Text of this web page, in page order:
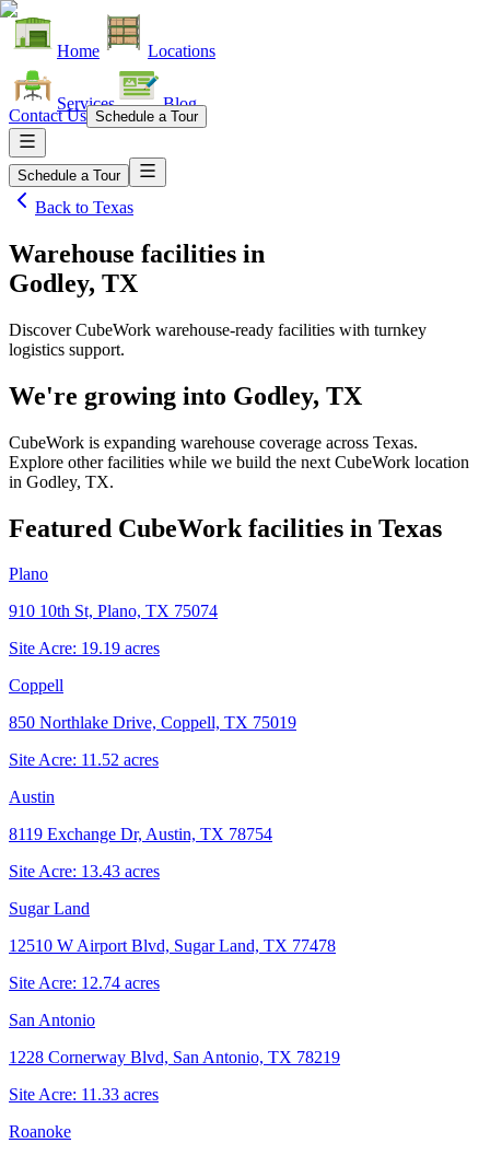
Home Locations
Services Blog
Contact Us Schedule a Tour
Schedule a Tour
Back to Texas
Warehouse facilities in
Godley, TX
Discover CubeWork warehouse-ready facilities with turnkey
logistics support.
We're growing into Godley, TX
CubeWork is expanding warehouse coverage across Texas.
Explore other facilities while we build the next CubeWork location
in Godley, TX.
Featured CubeWork facilities in Texas
Plano
910 10th St, Plano, TX 75074
Site Acre: 19.19 acres
Coppell
850 Northlake Drive, Coppell, TX 75019
Site Acre: 11.52 acres
Austin
8119 Exchange Dr, Austin, TX 78754
Site Acre: 13.43 acres
Sugar Land
12510 W Airport Blvd, Sugar Land, TX 77478
Site Acre: 12.74 acres
San Antonio
1228 Cornerway Blvd, San Antonio, TX 78219
Site Acre: 11.33 acres
Roanoke